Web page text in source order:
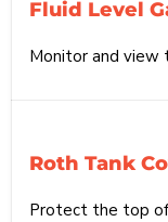
Fluid Level
Monitor and view
Roth Tank
Protect the top